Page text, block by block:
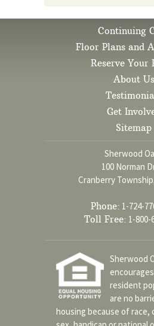
Continuing
Floor Plans and
Reserve Your
About Us
Get
Sitemap
Sherwood
100 Norman
Cranberry
Phone: 1-724-
Toll Free: 1-800-
Sherwood
resident
are no
housing because of race,